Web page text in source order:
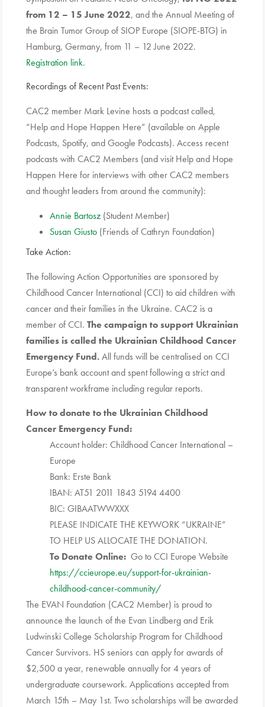
from 12 – 15 June 2022, and the Annual Meeting of
the Brain Tumor Group of SIOP Europe (SIOPE-BTG) in
Hamburg, Germany, from 11 – 12 June 2022.
Registration link.
Recordings of Recent Past Events:
CAC2 member Mark Levine hosts a podcast called,
“Help and Hope Happen Here” (available on Apple
Podcasts, Spotify, and Google Podcasts). Access recent
podcasts with CAC2 Members (and visit Help and Hope
Happen Here for interviews with other CAC2 members
and thought leaders from around the community):
Annie Bartosz (Student Member)
Susan Giusto (Friends of Cathryn Foundation)
Take Action:
The following Action Opportunities are sponsored by
Childhood Cancer International (CCI) to aid children with
cancer and their families in the Ukraine. CAC2 is a
member of CCI. The campaign to support Ukrainian
families is called the Ukrainian Childhood Cancer
Emergency Fund.All funds will be centralised on CCI
Europe’s bank account and spent following a strict and
transparent workframe including regular reports.
How to donate to the Ukrainian Childhood
Cancer Emergency Fund:
Account holder: Childhood Cancer International –
Europe
Bank: Erste Bank
IBAN: AT51 2011 1843 5194 4400
BIC: GIBAATWWXXX
PLEASE INDICATE THE KEYWORK “UKRAINE”
TO HELP US ALLOCATE THE DONATION.
To Donate Online: Go toCCI Europe Website
https://ccieurope.eu/support-for-ukrainian-
childhood-cancer-community/
The EVAN Foundation (CAC2 Member) is proud to
announce the launch of the Evan Lindberg and Erik
Ludwinski College Scholarship Program for Childhood
Cancer Survivors. HS seniors can apply for awards of
$2,500 a year, renewable annually for 4 years of
undergraduate coursework. Applications accepted from
March 15th – May 1st. Two scholarships will be awarded